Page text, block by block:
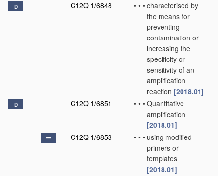
D C12Q 1/6848 • • • characterised by
the means for
preventing
contamination or
increasing the
specificity or
sensitivity of an
amplification
reaction [2018.01]
D C12Q 1/6851 • • • Quantitative
amplification
[2018.01]
C12Q 1/6853
• • • using modified
primers or
templates
[2018.01]